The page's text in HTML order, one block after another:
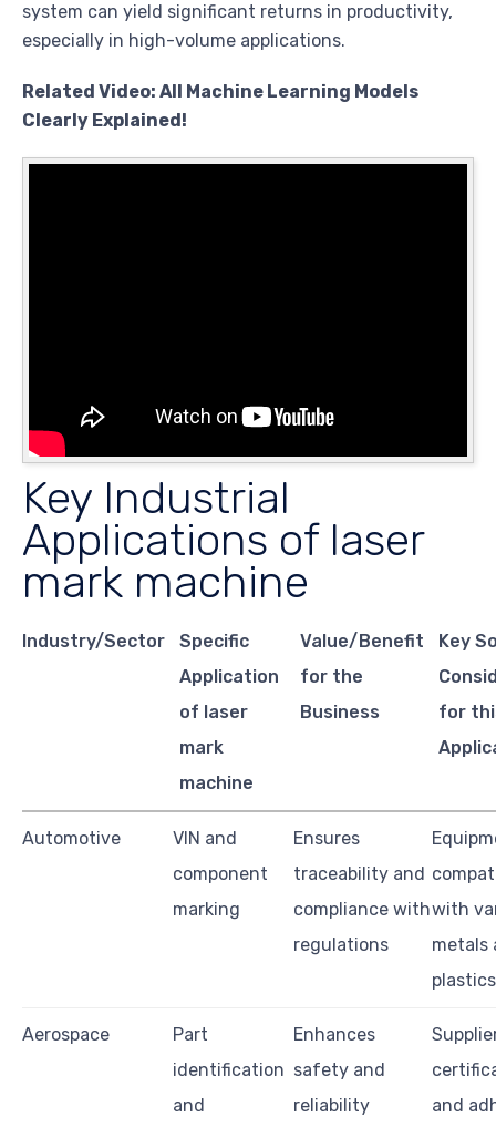
system can yield significant returns in productivity,
especially in high-volume applications.
Related Video: All Machine Learning Models
Clearly Explained!
Key Industrial
Applications of laser
mark machine
Industry/Sector
Specific
Application
of laser
mark
machine
Value/Benefit
for the
Business
Key
for
Automotive
VIN and
component
marking
Ensures
traceability and
compliance with
regulations
with
metals
plastics
Aerospace
Part
identification
and
Enhances
safety and
reliability
and